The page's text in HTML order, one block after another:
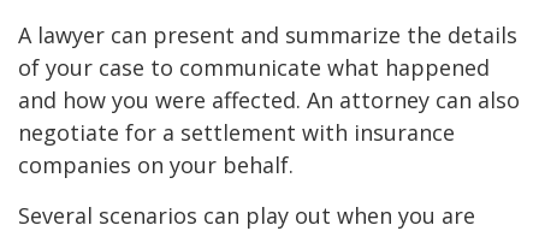
A lawyer can present and summarize the details
of your case to communicate what happened
and how you were affected. An attorney can also
negotiate for a settlement with insurance
companies on your behalf.
Several scenarios can play out when you are